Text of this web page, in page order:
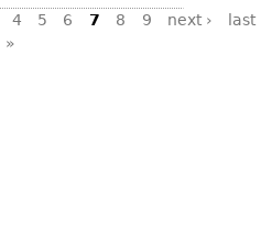
4 5 6 7 8 9 next ›
last
»